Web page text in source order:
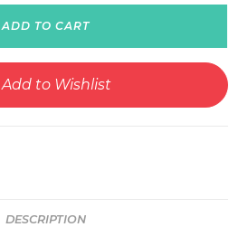
ADD TO CART
Add to Wishlist
DESCRIPTION